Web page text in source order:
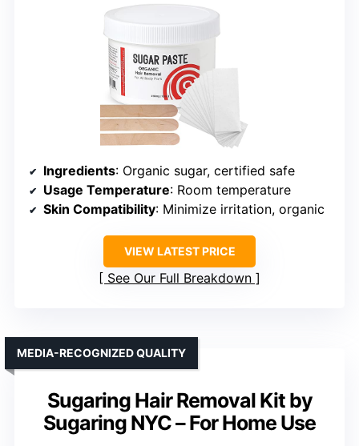
Ingredients: Organic sugar, certified safe
Usage Temperature: Room temperature
Skin Compatibility: Minimize irritation, organic
VIEW LATEST PRICE
See Our Full Breakdown
Sugaring Hair Removal Kit by
Sugaring NYC – For Home Use
MEDIA-RECOGNIZED QUALITY